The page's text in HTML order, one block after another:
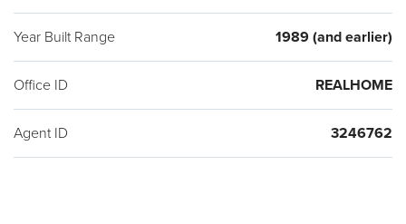
Year Built Range 1989 (and earlier)
Office ID REALHOME
Agent ID 3246762